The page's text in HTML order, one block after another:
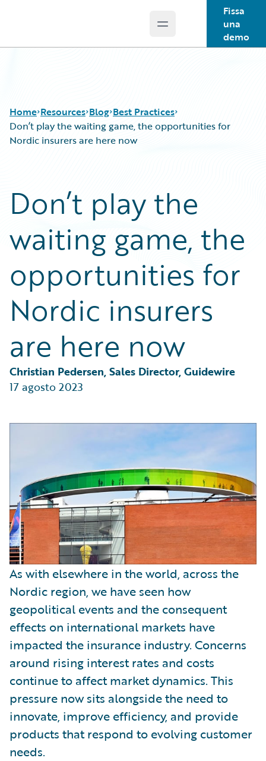
Open main menu
Fissa
una
demo
Home Resources
Podcasts
Blog
Insurance Technology FAQ
Blog
Careers
Customer Viewpoint
General Interest
Intelligent Experience
Partner Perspective
Technology
Trends
Best Practices
Don’t play the waiting game, the opportunities for
Nordic insurers are here now
Don’t play the
waiting game, the
opportunities for
Nordic insurers
are here now
Christian Pedersen, Sales Director, Guidewire
17 agosto 2023
As with elsewhere in the world, across the
Nordic region, we have seen how
geopolitical events and the consequent
effects on international markets have
impacted the insurance industry. Concerns
around rising interest rates and costs
continue to affect market dynamics. This
pressure now sits alongside the need to
innovate, improve efficiency, and provide
products that respond to evolving customer
needs.